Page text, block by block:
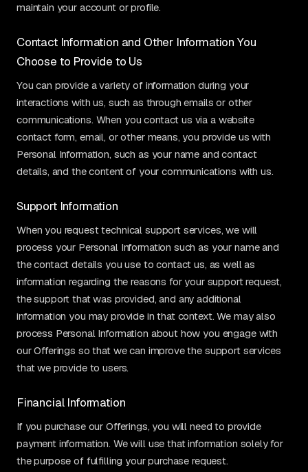
maintain your account or profile.
Contact Information and Other Information You
Choose to Provide to Us
You can provide a variety of information during your
interactions with us, such as through emails or other
communications. When you contact us via a website
contact form, email, or other means, you provide us with
Personal Information, such as your name and contact
details, and the content of your communications with us.
Support Information
When you request technical support services, we will
process your Personal Information such as your name and
the contact details you use to contact us, as well as
information regarding the reasons for your support request,
the support that was provided, and any additional
information you may provide in that context. We may also
process Personal Information about how you engage with
our Offerings so that we can improve the support services
that we provide to users.
Financial Information
If you purchase our Offerings, you will need to provide
payment information. We will use that information solely for
the purpose of fulfilling your purchase request.